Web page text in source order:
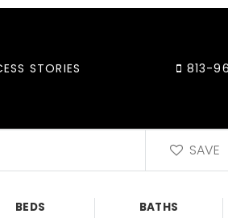
STORIES 813-
SAVE
BEDS BATHS